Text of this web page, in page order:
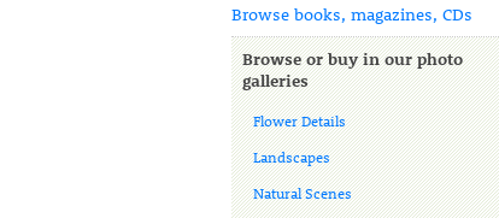
Browse books, magazines, CDs
Browse or buy in our photo
galleries
Flower Details
Landscapes
Natural Scenes